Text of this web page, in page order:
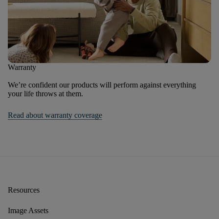
Warranty
We’re confident our products will perform against everything
your life throws at them.
Read about warranty coverage
Resources
Image Assets